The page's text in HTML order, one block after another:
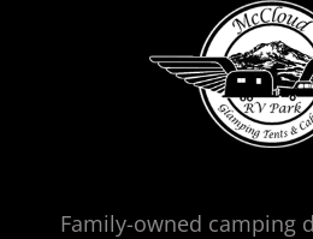
Family-owned camping